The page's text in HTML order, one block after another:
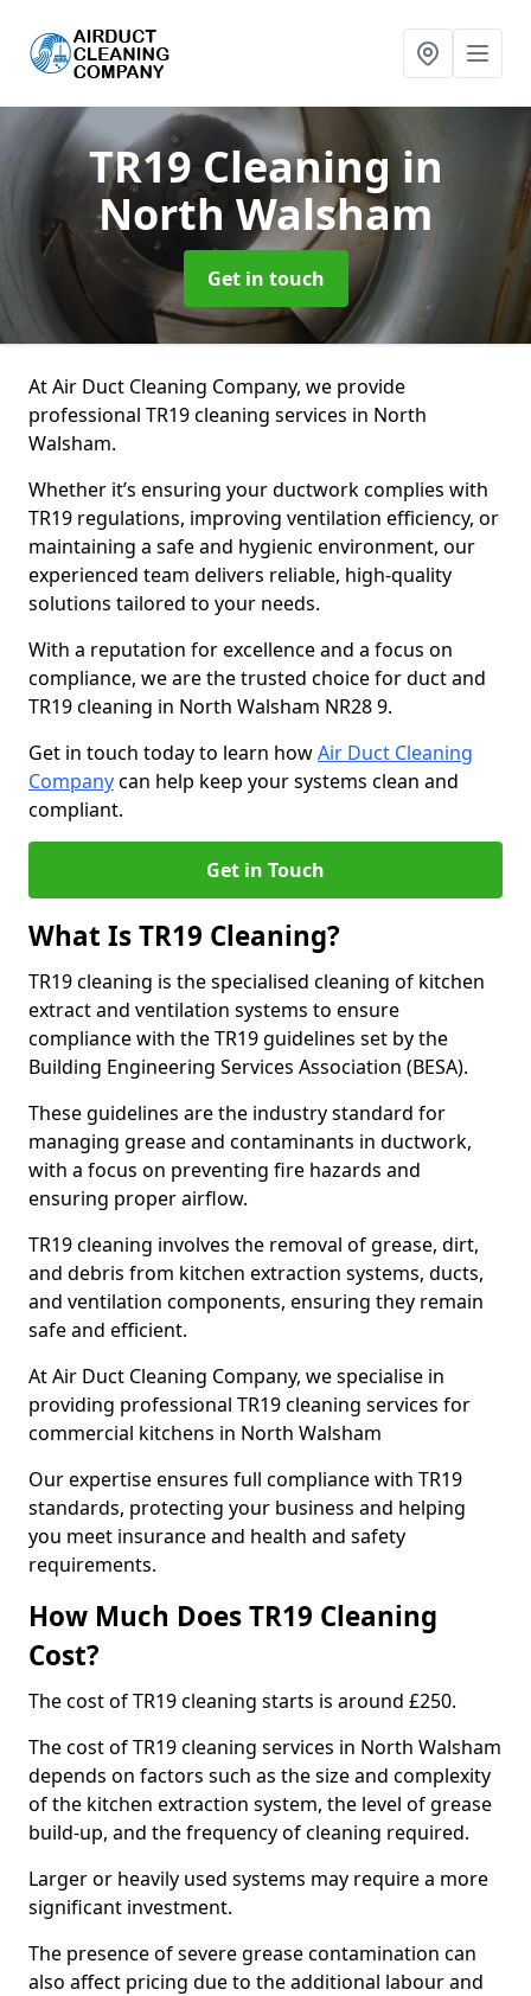
TR19 Cleaning in
North Walsham
Get in touch
At Air Duct Cleaning Company, we provide
professional TR19 cleaning services in North
Walsham.
Whether it’s ensuring your ductwork complies with
TR19 regulations, improving ventilation efficiency, or
maintaining a safe and hygienic environment, our
experienced team delivers reliable, high-quality
solutions tailored to your needs.
With a reputation for excellence and a focus on
compliance, we are the trusted choice for duct and
TR19 cleaning in North Walsham NR28 9.
Get in touch today to learn howAir Duct Cleaning
Companycan help keep your systems clean and
compliant.
Get in Touch
What Is TR19 Cleaning?
TR19 cleaning is the specialised cleaning of kitchen
extract and ventilation systems to ensure
compliance with the TR19 guidelines set by the
Building Engineering Services Association (BESA).
These guidelines are the industry standard for
managing grease and contaminants in ductwork,
with a focus on preventing fire hazards and
ensuring proper airflow.
TR19 cleaning involves the removal of grease, dirt,
and debris from kitchen extraction systems, ducts,
and ventilation components, ensuring they remain
safe and efficient.
At Air Duct Cleaning Company, we specialise in
providing professional TR19 cleaning services for
commercial kitchens in North Walsham
Our expertise ensures full compliance with TR19
standards, protecting your business and helping
you meet insurance and health and safety
requirements.
How Much Does TR19 Cleaning
Cost?
The cost of TR19 cleaning starts is around £250.
The cost of TR19 cleaning services in North Walsham
depends on factors such as the size and complexity
of the kitchen extraction system, the level of grease
build-up, and the frequency of cleaning required.
Larger or heavily used systems may require a more
significant investment.
The presence of severe grease contamination can
also affect pricing due to the additional labour and